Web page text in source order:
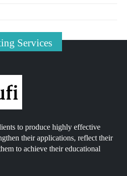
Services
to produce highly effective
their applications, reflect their
to achieve their educational